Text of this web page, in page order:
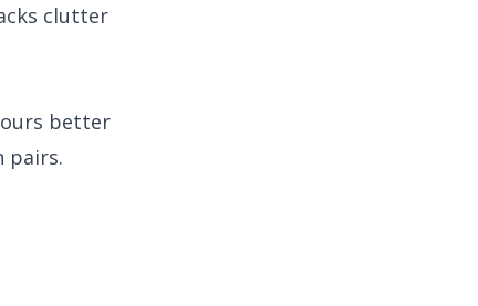
clutter
better
pairs.